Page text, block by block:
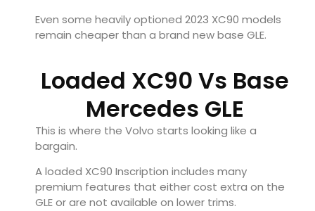
Even some heavily optioned 2023 XC90 models
remain cheaper than a brand new base GLE.
Loaded XC90 Vs Base
Mercedes GLE
This is where the Volvo starts looking like a
bargain.
A loaded XC90 Inscription includes many
premium features that either cost extra on the
GLE or are not available on lower trims.